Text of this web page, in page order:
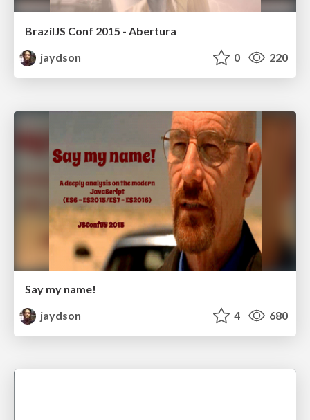
BrazilJS Conf 2015 - Abertura
jaydson
0 220
Say my name!
jaydson
4 680